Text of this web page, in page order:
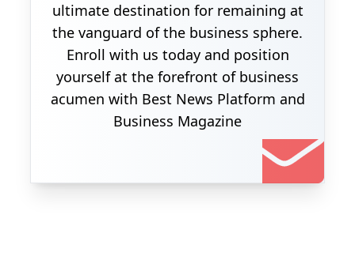
ultimate destination for remaining at
the vanguard of the business sphere.
Enroll with us today and position
yourself at the forefront of business
acumen with Best News Platform and
Business Magazine